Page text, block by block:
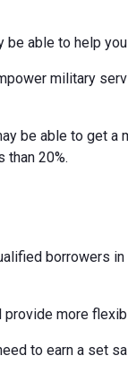
be able to help
military
be able to get a
than 20%.
borrowers
more
to earn a set